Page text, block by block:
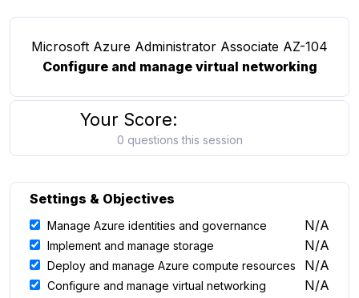
Microsoft Azure Administrator Associate AZ-104
Configure and manage virtual networking
Your Score:
0 questions this session
Settings & Objectives
Manage Azure identities and governance N/A
Implement and manage storage N/A
Deploy and manage Azure compute resources N/A
Configure and manage virtual networking N/A